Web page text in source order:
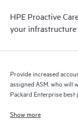
HPE Proactive
your
Provide increased
assigned ASM, who will
Packard Enterprise best
Show more